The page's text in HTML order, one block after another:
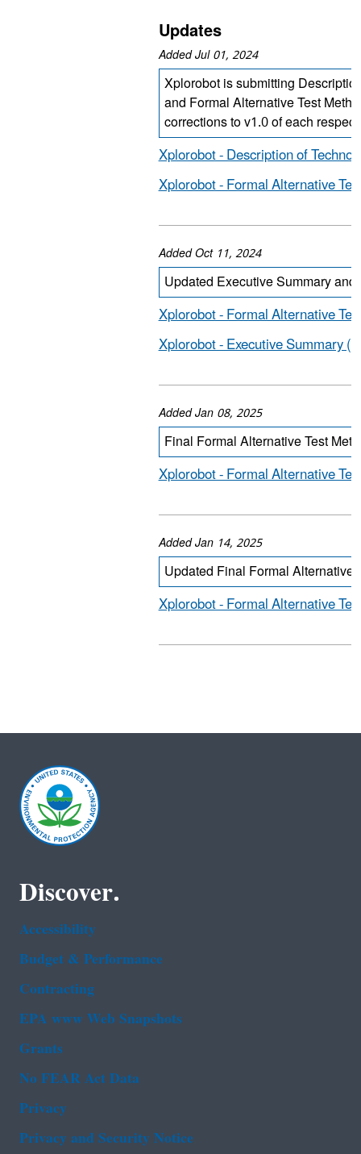
Updates
Added Jul 01, 2024
Xplorobot is submitting
and Formal Alternative Test
corrections to v1.0 of each
Xplorobot - Description of
Xplorobot - Formal Alternative
Added Oct 11, 2024
Updated Executive Summary
Xplorobot - Formal Alternative
Xplorobot - Executive Summary
Added Jan 08, 2025
Final Formal Alternative Test
Xplorobot - Formal Alternative
Added Jan 14, 2025
Updated Final Formal Alternative
Xplorobot - Formal Alternative
Discover.
Accessibility
Budget & Performance
Contracting
EPA www Web Snapshots
Grants
No FEAR Act Data
Privacy
Privacy and Security Notice